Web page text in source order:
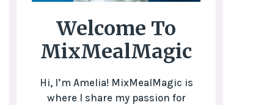
Welcome To
MixMealMagic
Hi, I’m Amelia! MixMealMagic is
where I share my passion for